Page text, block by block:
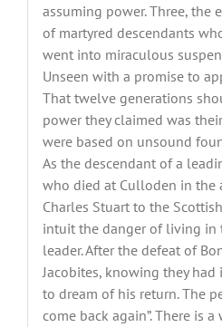
assuming power. Three, the
of martyred descendants
went into miraculous
Unseen with a promise to
That twelve generations
power they claimed was
were based on unsound
As the descendant of a
who died at Culloden in the
Charles Stuart to the
intuit the danger of living in
leader. After the defeat of
Jacobites, knowing they
to dream of his return. The
come back again”. There is